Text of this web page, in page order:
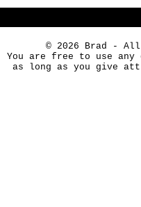
© 2026 Brad -
You are free to use
as long as you give